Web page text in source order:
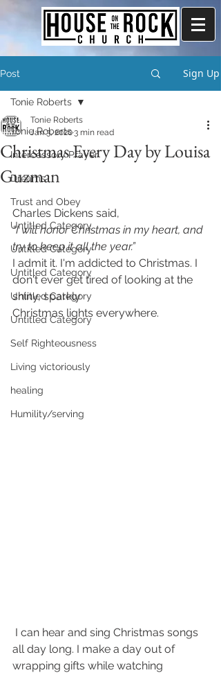
Post Sign Up
Tonie Roberts
Intercessory Prayer
Dreams
Trust and Obey
Untitled Category
Untitled Category
Untitled Category
Untitled Category
Untitled Category
Self Righteousness
Living victoriously
healing
Humility/serving
Tonie Roberts
Christmas Every Day by Louisa
Guzman
Tonie Roberts
Jan 3, 20203 min read
Charles Dickens said,
“I will honor Christmas in my heart, and
try to keep it all the year.”
I admit it. I'm addicted to Christmas. I
don't ever get tired of looking at the
shiny, sparkly
Christmas lights everywhere.
all day long. I make a day out of
wrapping gifts while watching